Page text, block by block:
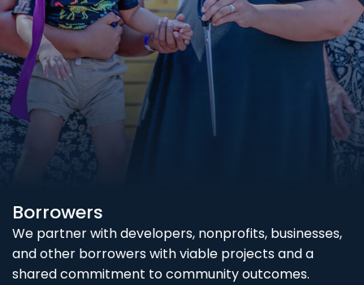
Borrowers
We partner with developers, nonprofits, businesses,
and other borrowers with viable projects and a
shared commitment to community outcomes.